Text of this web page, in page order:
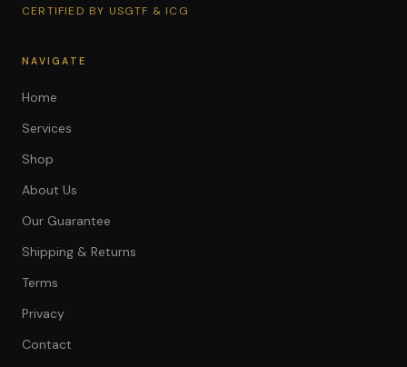
CERTIFIED BY USGTF & ICG
NAVIGATE
Home
Services
Shop
About Us
Our Guarantee
Shipping & Returns
Terms
Privacy
Contact